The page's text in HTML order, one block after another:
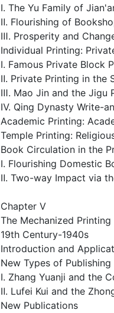
Ⅰ. The Yu Family of
Ⅱ. Flourishing of
Ⅲ. Prosperity and
Individual Printing:
Ⅰ. Famous Private Block
Ⅱ. Private Printing in the
Ⅲ. Mao Jin and the Jigu
Ⅳ. Qing Dynasty Write-
Academic Printing:
Temple Printing:
Book Circulation in the
Ⅰ. Flourishing Domestic
Ⅱ. Two-way Impact via
Chapter Ⅴ
The Mechanized Printing
19th Century-1940s
Introduction and
New Types of
Ⅰ. Zhang Yuanji and the
Ⅱ. Lufei Kui and the
New Publications